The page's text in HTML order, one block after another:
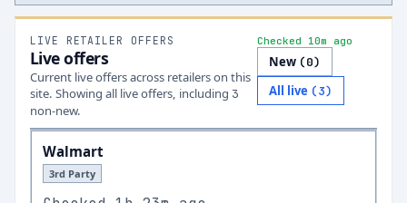
LIVE RETAILER OFFERS
Live offers
Current live offers across retailers on this
site. Showing all live offers, including 3
non-new.
Checked 10m ago
New (0)
All live (3)
Walmart
3rd Party